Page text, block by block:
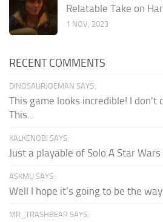
Relatable Take on
1 NOV, 2023
RECENT COMMENTS
DINOSAURJOEMAN SAYS:
This game looks incredible! I don't
This...
KALKENOBI SAYS:
Just a playable of Solo A Star Wars
ASKMU SAYS:
Well I hope it’s going to be the way
MR_TRASHBEAR SAYS: